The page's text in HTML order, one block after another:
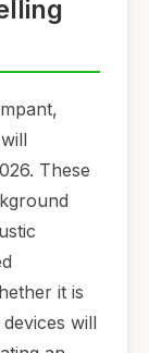
These
it is
will